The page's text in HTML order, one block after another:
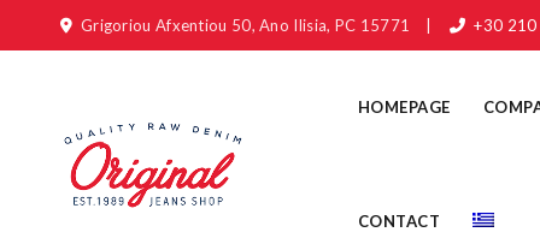
Grigoriou Afxentiou 50, Ano Ilisia, PC 15771 +30
HOMEPAGE
CONTACT